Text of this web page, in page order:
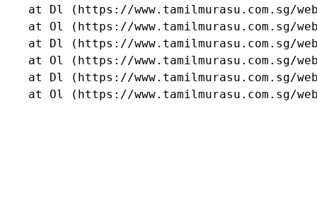
at Dl (https://www.tamilmurasu.com.sg/
at Ol (https://www.tamilmurasu.com.sg/
at Dl (https://www.tamilmurasu.com.sg/
at Ol (https://www.tamilmurasu.com.sg/
at Dl (https://www.tamilmurasu.com.sg/
at Ol (https://www.tamilmurasu.com.sg/